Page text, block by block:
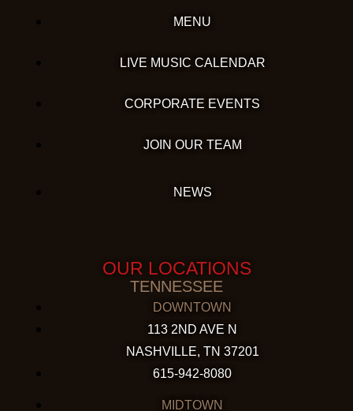
MENU
LIVE MUSIC CALENDAR
CORPORATE EVENTS
JOIN OUR TEAM
NEWS
OUR LOCATIONS
TENNESSEE
DOWNTOWN
113 2ND AVE N
NASHVILLE, TN 37201
615-942-8080
MIDTOWN